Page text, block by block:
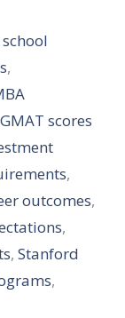
,
GMAT scores
,
outcomes,
,
, Stanford
,